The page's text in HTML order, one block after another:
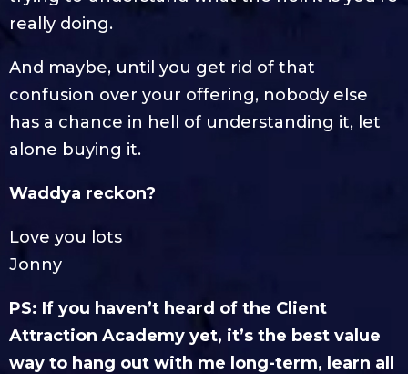
really doing.
And maybe, until you get rid of that
confusion over your offering, nobody else
has a chance in hell of understanding it, let
alone buying it.
Waddya reckon?
Love you lots
Jonny
PS: If you haven’t heard of the Client
Attraction Academy yet, it’s the best value
way to hang out with me long-term, learn all